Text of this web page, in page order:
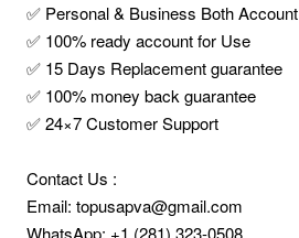
✅ Personal & Business Both Account
✅ 100% ready account for Use
✅ 15 Days Replacement guarantee
✅ 100% money back guarantee
✅ 24×7 Customer Support
Contact Us :
Email: topusapva@gmail.com
WhatsApp: +1 (281) 323-0508